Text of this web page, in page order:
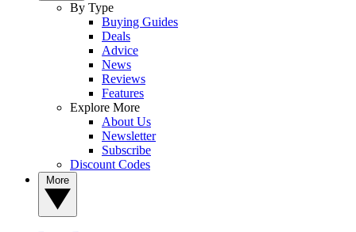
By Type
Buying Guides
Deals
Advice
News
Reviews
Features
Explore More
About Us
Newsletter
Subscribe
Discount Codes